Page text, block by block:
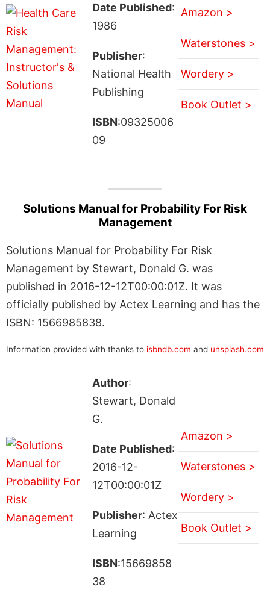
Date Published:
1986
Publisher:
National Health
Publishing
ISBN:09325006
09
Amazon >
Waterstones >
Wordery >
Book Outlet >
Solutions Manual for Probability For Risk
Management
Solutions Manual for Probability For Risk
Management by Stewart, Donald G. was
published in 2016-12-12T00:00:01Z. It was
officially published by Actex Learning and has the
ISBN: 1566985838.
Information provided with thanks to isbndb.com and unsplash.com
Author:
Stewart, Donald
G.
Date Published:
2016-12-
12T00:00:01Z
Publisher: Actex
Learning
ISBN:15669858
38
Amazon >
Waterstones >
Wordery >
Book Outlet >